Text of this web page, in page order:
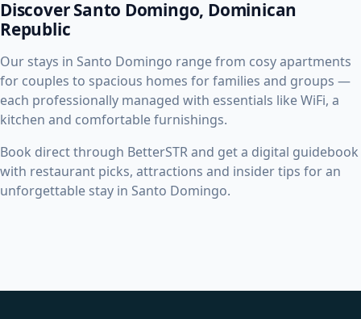
Discover Santo Domingo, Dominican
Republic
Our stays in Santo Domingo range from cosy apartments
for couples to spacious homes for families and groups —
each professionally managed with essentials like WiFi, a
kitchen and comfortable furnishings.
Book direct through BetterSTR and get a digital guidebook
with restaurant picks, attractions and insider tips for an
unforgettable stay in Santo Domingo.